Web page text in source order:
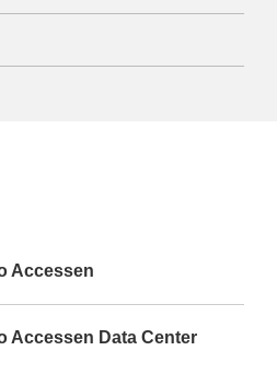
Accessen
Accessen Data Center